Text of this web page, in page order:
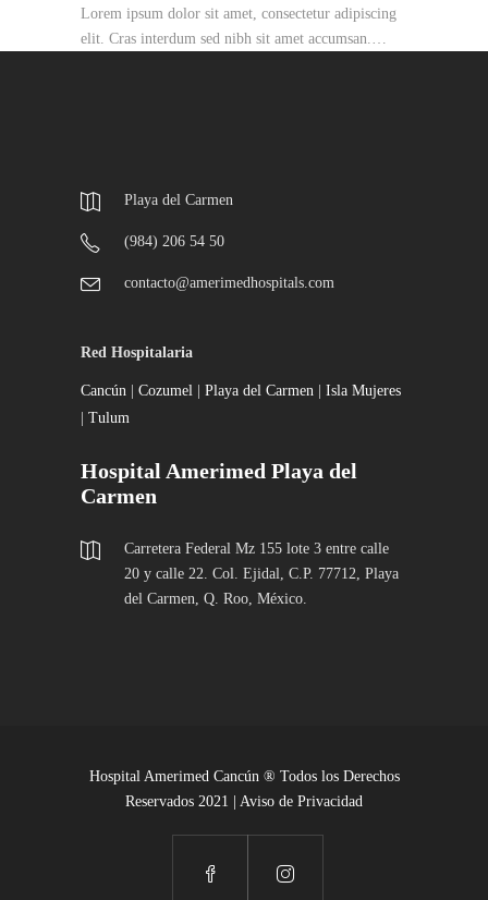
Lorem ipsum dolor sit amet, consectetur adipiscing
elit. Cras interdum sed nibh sit amet accumsan.…
Playa del Carmen
(984) 206 54 50
contacto@amerimedhospitals.com
Red Hospitalaria
Cancún Cozumel Playa del Carmen
Isla Mujeres
Tulum
Hospital Amerimed Playa del
Carmen
Carretera Federal Mz 155 lote 3 entre calle
20 y calle 22. Col. Ejidal, C.P. 77712, Playa
del Carmen, Q. Roo, México.
Hospital Amerimed Cancún ® Todos los Derechos
Reservados 2021 | Aviso de Privacidad